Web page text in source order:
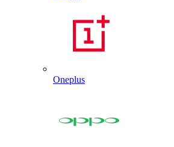
Oneplus